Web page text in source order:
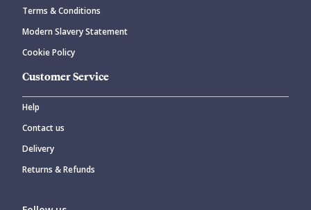
Terms & Conditions
Modern Slavery Statement
Cookie Policy
Customer Service
Help
Contact us
Delivery
Returns & Refunds